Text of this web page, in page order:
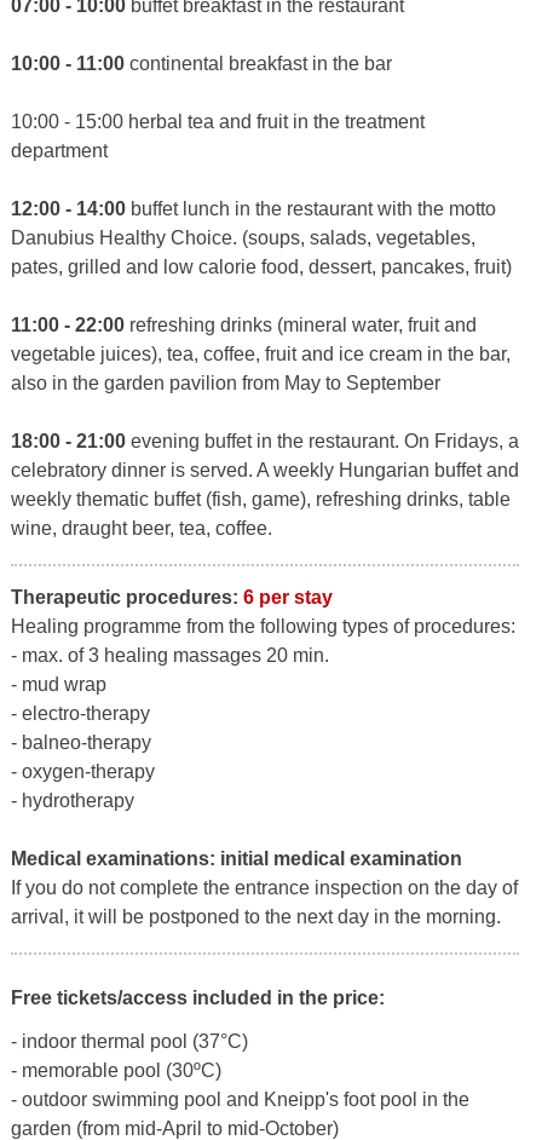
07:00 - 10:00 buffet breakfast in the restaurant
10:00 - 11:00 continental breakfast in the bar
10:00 - 15:00 herbal tea and fruit in the treatment
department
12:00 - 14:00 buffet lunch in the restaurant with the motto
Danubius Healthy Choice. (soups, salads, vegetables,
pates, grilled and low calorie food, dessert, pancakes, fruit)
11:00 - 22:00 refreshing drinks (mineral water, fruit and
vegetable juices), tea, coffee, fruit and ice cream in the bar,
also in the garden pavilion from May to September
18:00 - 21:00 evening buffet in the restaurant. On Fridays, a
celebratory dinner is served. A weekly Hungarian buffet and
weekly thematic buffet (fish, game), refreshing drinks, table
wine, draught beer, tea, coffee.
Therapeutic procedures: 6 per stay
Healing programme from the following types of procedures:
- max. of 3 healing massages 20 min.
- mud wrap
- electro-therapy
- balneo-therapy
- oxygen-therapy
- hydrotherapy
Medical examinations: initial medical examination
If you do not complete the entrance inspection on the day of
arrival, it will be postponed to the next day in the morning.
Free tickets/access included in the price:
- indoor thermal pool (37°C)
- memorable pool (30ºC)
- outdoor swimming pool and Kneipp's foot pool in the
garden (from mid-April to mid-October)